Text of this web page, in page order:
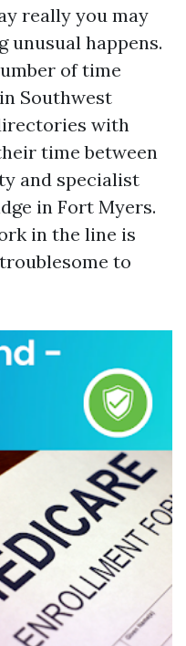
really you may
unusual happens.
of time
Southwest
with
time between
and specialist
in Fort Myers.
in the line is
to